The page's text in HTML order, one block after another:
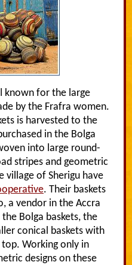
known for the large
by the Frafra women.
is harvested to the
in the Bolga
into large round-
stripes and geometric
village of Sherigu have
. Their baskets
a vendor in the Accra
Bolga baskets, the
conical baskets with
Working only in
designs on these